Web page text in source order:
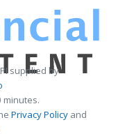
supplied by
minutes.
Privacy Policy and